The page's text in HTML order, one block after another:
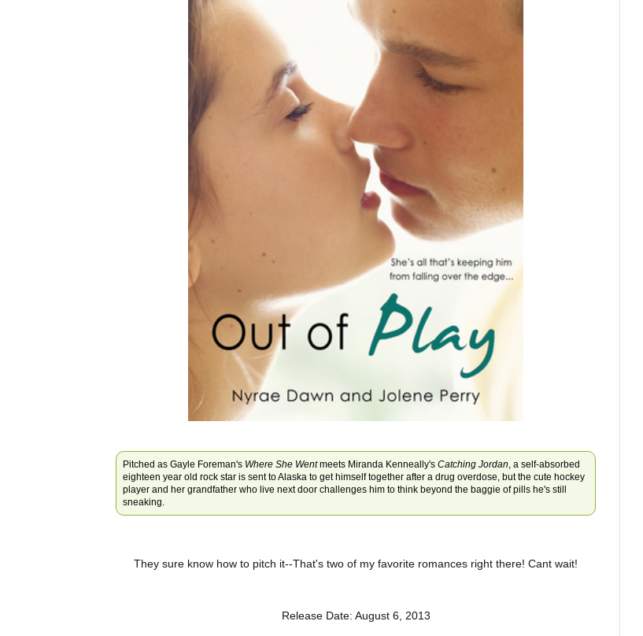
Pitched as Gayle Foreman's Where She Wentmeets Miranda Kenneally's Catching Jordan, a self-absorbed
eighteen year old rock star is sent to Alaska to get himself together after a drug overdose, but the cute hockey
player and her grandfather who live next door challenges him to think beyond the baggie of pills he's still
sneaking.
They sure know how to pitch it--That's two of my favorite romances right there! Cant wait!
Release Date: August 6, 2013